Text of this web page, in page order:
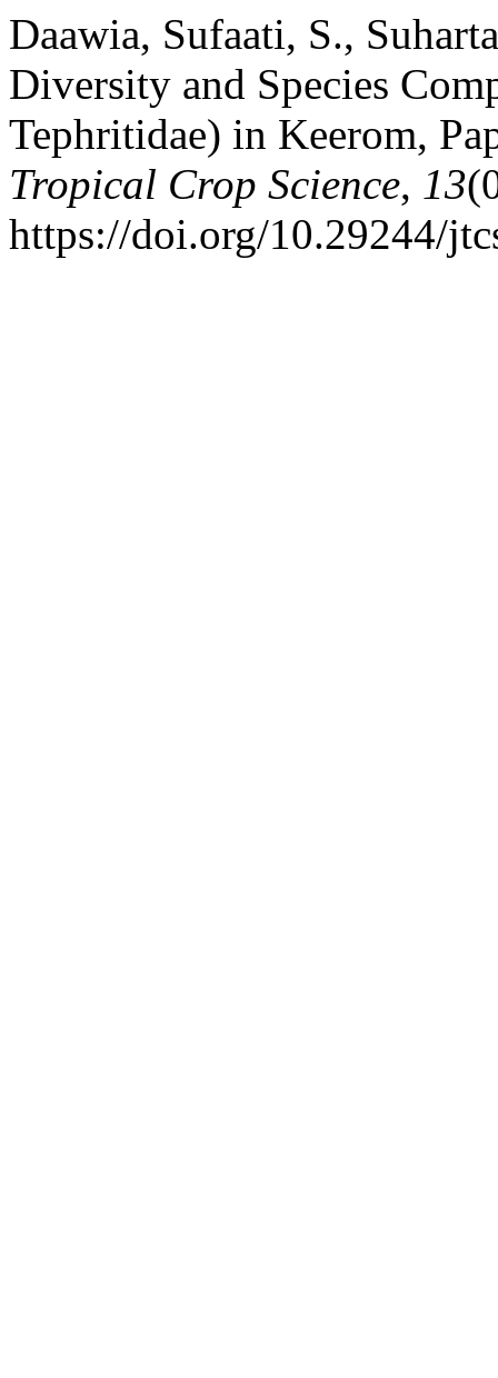
Daawia, Sufaati, S.,
Diversity and Species
Tephritidae) in Keerom,
Tropical Crop Science, 13
https://doi.org/10.29244/